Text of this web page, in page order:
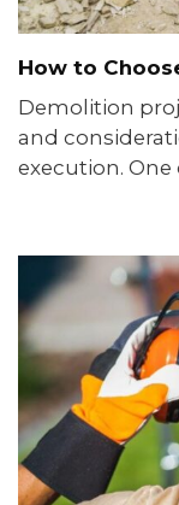
How to
Demolition
and
execution. One